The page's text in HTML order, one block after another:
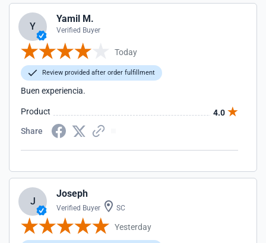
Y
Yamil M.
Verified Buyer
Today
Review provided after order fulfillment
Buen experiencia.
Product
4.0
Share
J
Joseph
Verified Buyer SC
Yesterday